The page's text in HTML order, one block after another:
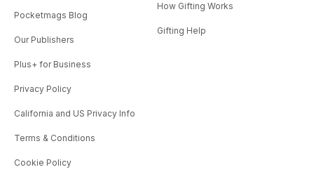
Pocketmags Blog
Our Publishers
Plus+ for Business
Privacy Policy
California and US Privacy Info
Terms & Conditions
Cookie Policy
How Gifting Works
Gifting Help